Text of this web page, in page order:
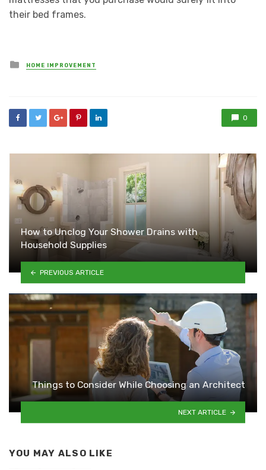
their bed frames.
Posted
in
HOME IMPROVEMENT
0
How to Unclog Your Shower Drains with
Household Supplies
PREVIOUS ARTICLE
Things to Consider While Choosing an Architect
NEXT ARTICLE
YOU MAY ALSO LIKE